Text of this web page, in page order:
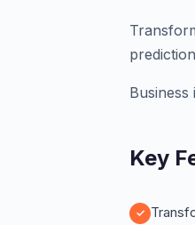
Key